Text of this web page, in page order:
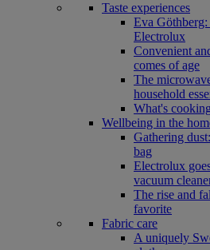
Taste experiences
Eva
Electrolux
Convenient
comes of age
The
household
What's
Wellbeing in the
Gathering
bag
Electrolux
vacuum
The rise and
favorite
Fabric care
A uniquely